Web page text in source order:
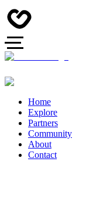
Home
Explore
Partners
Community
About
Contact